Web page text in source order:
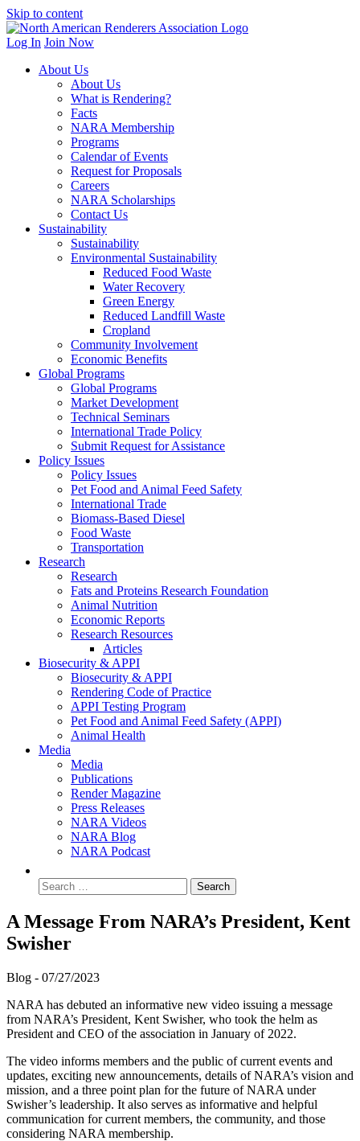
Skip to content
Log In Join Now
About Us
About Us
What is Rendering?
Facts
NARA Membership
Programs
Calendar of Events
Request for Proposals
Careers
NARA Scholarships
Contact Us
Sustainability
Sustainability
Environmental Sustainability
Reduced Food Waste
Water Recovery
Green Energy
Reduced Landfill Waste
Cropland
Community Involvement
Economic Benefits
Global Programs
Global Programs
Market Development
Technical Seminars
International Trade Policy
Submit Request for Assistance
Policy Issues
Policy Issues
Pet Food and Animal Feed Safety
International Trade
Biomass-Based Diesel
Food Waste
Transportation
Research
Research
Fats and Proteins Research Foundation
Animal Nutrition
Economic Reports
Research Resources
Articles
Biosecurity & APPI
Biosecurity & APPI
Rendering Code of Practice
APPI Testing Program
Pet Food and Animal Feed Safety (APPI)
Animal Health
Media
Media
Publications
Render Magazine
Press Releases
NARA Videos
NARA Blog
NARA Podcast
A Message From NARA’s President, Kent
Swisher
Blog - 07/27/2023
NARA has debuted an informative new video issuing a message
from NARA’s President, Kent Swisher, who took the helm as
President and CEO of the association in January of 2022.
The video informs members and the public of current events and
updates, exciting new announcements, details of NARA’s vision and
mission, and a three point plan for the future of NARA under
Swisher’s leadership. It also serves as informative and helpful
communication for current members, the community, and those
considering NARA membership.